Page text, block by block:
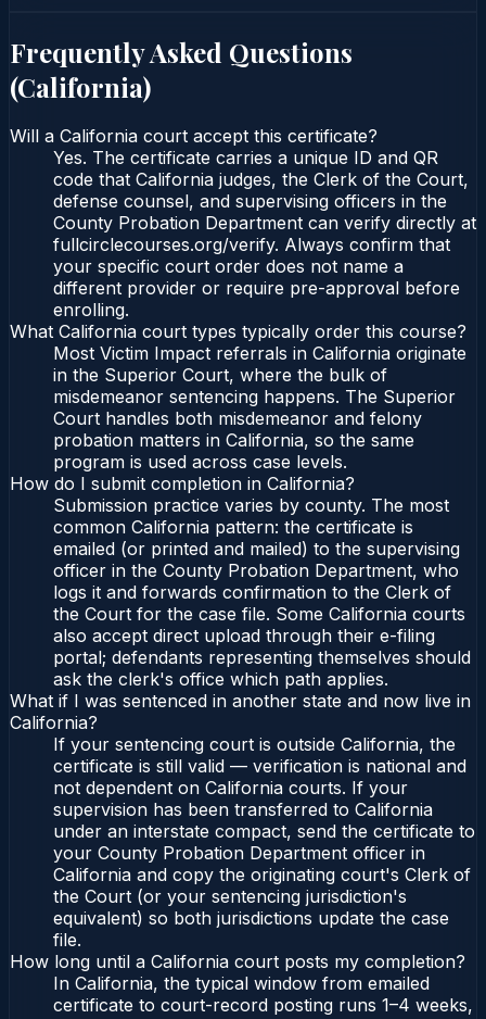
Frequently Asked Questions
(California)
Will a California court accept this certificate?
Yes. The certificate carries a unique ID and QR
code that California judges, the Clerk of the Court,
defense counsel, and supervising officers in the
County Probation Department can verify directly at
fullcirclecourses.org/verify. Always confirm that
your specific court order does not name a
different provider or require pre-approval before
enrolling.
What California court types typically order this course?
Most Victim Impact referrals in California originate
in the Superior Court, where the bulk of
misdemeanor sentencing happens. The Superior
Court handles both misdemeanor and felony
probation matters in California, so the same
program is used across case levels.
How do I submit completion in California?
Submission practice varies by county. The most
common California pattern: the certificate is
emailed (or printed and mailed) to the supervising
officer in the County Probation Department, who
logs it and forwards confirmation to the Clerk of
the Court for the case file. Some California courts
also accept direct upload through their e-filing
portal; defendants representing themselves should
ask the clerk's office which path applies.
What if I was sentenced in another state and now live in
California?
If your sentencing court is outside California, the
certificate is still valid — verification is national and
not dependent on California courts. If your
supervision has been transferred to California
under an interstate compact, send the certificate to
your County Probation Department officer in
California and copy the originating court's Clerk of
the Court (or your sentencing jurisdiction's
equivalent) so both jurisdictions update the case
file.
How long until a California court posts my completion?
In California, the typical window from emailed
certificate to court-record posting runs 1–4 weeks,